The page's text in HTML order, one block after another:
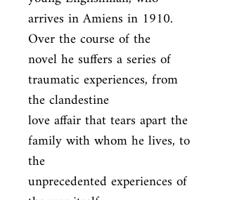
arrives in Amiens in 1910.
Over the course of the
novel he suffers a series of
traumatic experiences, from
the clandestine
love affair that tears apart the
family with whom he lives, to
the
unprecedented experiences of